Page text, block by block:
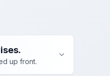
up front.